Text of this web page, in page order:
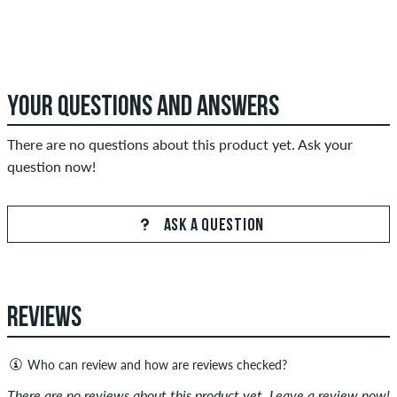
YOUR QUESTIONS AND ANSWERS
There are no questions about this product yet. Ask your
question now!
ASK A QUESTION
REVIEWS
Who can review and how are reviews checked?